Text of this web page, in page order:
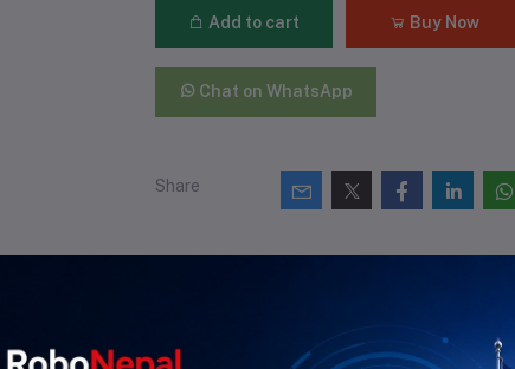
Add to cart Buy Now
Chat on WhatsApp
Share